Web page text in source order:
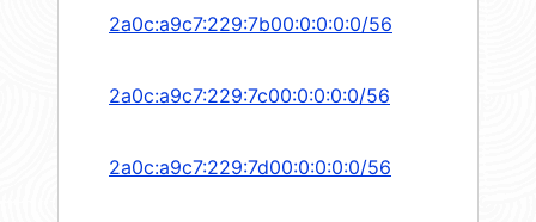
2a0c:a9c7:229:7b00:0:0:0:0/56
2a0c:a9c7:229:7c00:0:0:0:0/56
2a0c:a9c7:229:7d00:0:0:0:0/56